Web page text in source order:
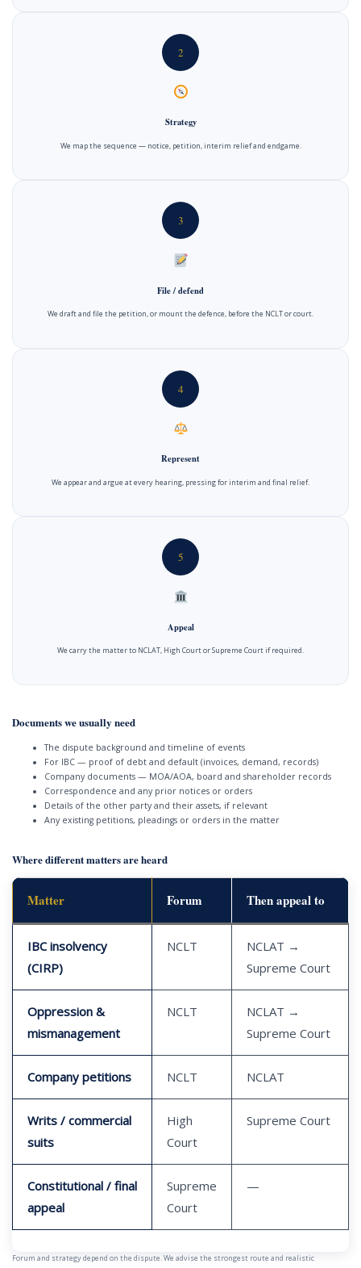
2
Strategy
We map the sequence — notice, petition, interim relief and endgame.
3
File / defend
We draft and file the petition, or mount the defence, before the NCLT or court.
4
Represent
We appear and argue at every hearing, pressing for interim and final relief.
5
Appeal
We carry the matter to NCLAT, High Court or Supreme Court if required.
Documents we usually need
The dispute background and timeline of events
For IBC — proof of debt and default (invoices, demand, records)
Company documents — MOA/AOA, board and shareholder records
Correspondence and any prior notices or orders
Details of the other party and their assets, if relevant
Any existing petitions, pleadings or orders in the matter
Where different matters are heard
Matter Forum Then appeal to
IBC insolvency
(CIRP)
NCLT
NCLAT →
Supreme Court
Oppression &
mismanagement
NCLT
NCLAT →
Supreme Court
Company petitions NCLT NCLAT
Writs / commercial
suits
High
Court
Supreme Court
Constitutional / final
appeal
Supreme
Court
—
Forum and strategy depend on the dispute. We advise the strongest route and realistic